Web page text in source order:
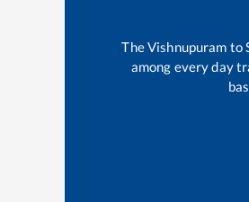
TheVishnupuram to
among every day